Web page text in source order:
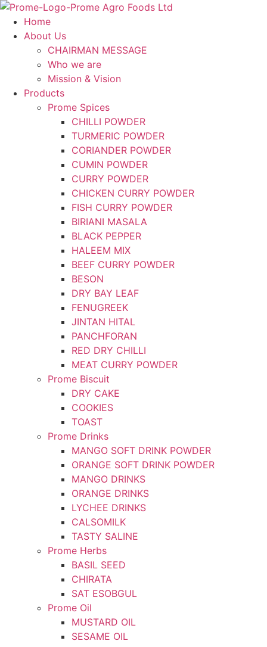
Skip
content
Home
About Us
CHAIRMAN MESSAGE
Who we are
Mission & Vision
Products
Prome Spices
CHILLI POWDER
TURMERIC POWDER
CORIANDER POWDER
CUMIN POWDER
CURRY POWDER
CHICKEN CURRY POWDER
FISH CURRY POWDER
BIRIANI MASALA
BLACK PEPPER
HALEEM MIX
BEEF CURRY POWDER
BESON
DRY BAY LEAF
FENUGREEK
JINTAN HITAL
PANCHFORAN
RED DRY CHILLI
MEAT CURRY POWDER
Prome Biscuit
DRY CAKE
COOKIES
TOAST
Prome Drinks
MANGO SOFT DRINK POWDER
ORANGE SOFT DRINK POWDER
MANGO DRINKS
ORANGE DRINKS
LYCHEE DRINKS
CALSOMILK
TASTY SALINE
Prome Herbs
BASIL SEED
CHIRATA
SAT ESOBGUL
Prome Oil
MUSTARD OIL
SESAME OIL